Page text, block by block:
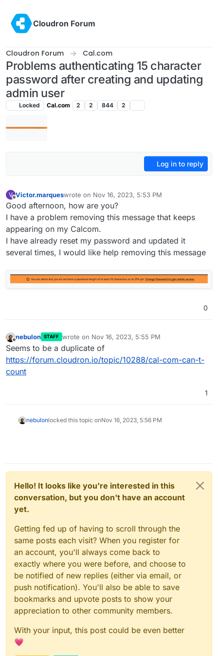
Cloudron Forum
Cloudron Forum Cal.com
Problems authenticating 15 character
password after creating and updating
admin user
Locked Cal.com 2 2 844 2
Log in to reply
V
Offline
Victor.marqueswrote on Nov 16, 2023, 5:53 PM
last edited by
Good afternoon, how are you?
I have a problem removing this message that keeps
appearing on my Calcom.
I have already reset my password and updated it
several times, I would like help removing this message
0
Offline
nebulon STAFF wrote on Nov 16, 2023, 5:55 PM
last edited by
Seems to be a duplicate of
https://forum.cloudron.io/topic/10288/cal-com-can-t-
count
1
nebulonlocked this topic onNov 16, 2023, 5:56 PM
Hello! It looks like you're interested in this
conversation, but you don't have an account
yet.
Getting fed up of having to scroll through the
same posts each visit? When you register for
an account, you'll always come back to
exactly where you were before, and choose to
be notified of new replies (either via email, or
push notification). You'll also be able to save
bookmarks and upvote posts to show your
appreciation to other community members.
With your input, this post could be even better
💗